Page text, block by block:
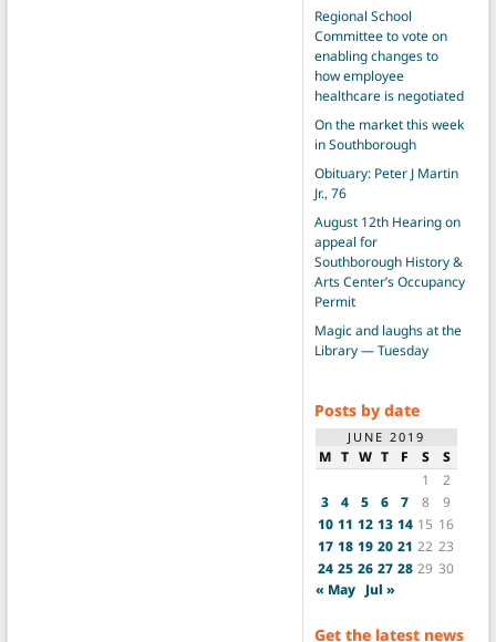
Regional School
Committee to vote on
enabling changes to
how employee
healthcare is negotiated
On the market this week
in Southborough
Obituary: Peter J Martin
Jr., 76
August 12th Hearing on
appeal for
Southborough History &
Arts Center’s Occupancy
Permit
Magic and laughs at the
Library — Tuesday
Posts by date
JUNE 2019
M T W T F S
S
1
2
3
4 5 6 7 8
9
10 11 12 13 14 15 16
17 18 19 20 21 22 23
24 25 26 27 28 29 30
« May Jul »
Get the latest news